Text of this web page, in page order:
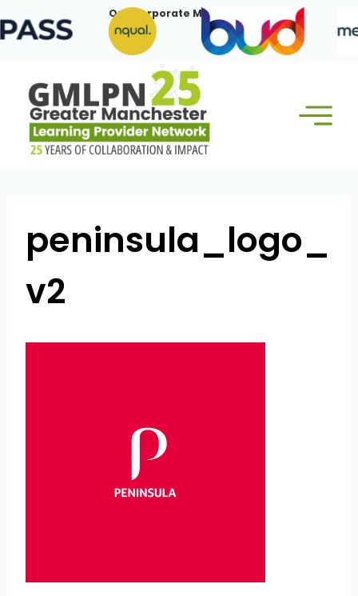
to
Our Corporate Members:
peninsula_logo_
v2